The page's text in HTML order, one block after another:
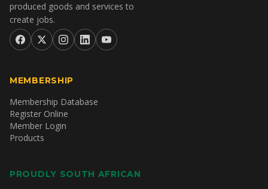
produced goods and services to
create jobs.
MEMBERSHIP
Membership Database
Register Online
Member Login
Products
PROUDLY SOUTH AFRICAN